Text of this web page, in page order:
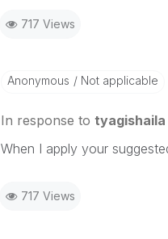
717 Views
Anonymous Not applicable
In response to tyagishaila
When I apply your
717 Views